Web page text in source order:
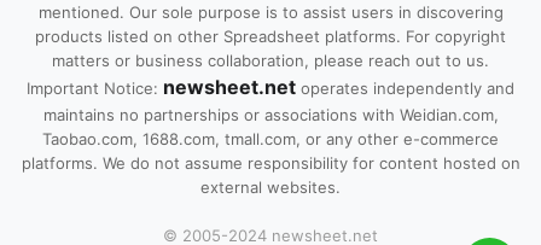
mentioned. Our sole purpose is to assist users in discovering
products listed on other Spreadsheet platforms. For copyright
matters or business collaboration, please reach out to us.
Important Notice: newsheet.net operates independently and
maintains no partnerships or associations with Weidian.com,
Taobao.com, 1688.com, tmall.com, or any other e-commerce
platforms. We do not assume responsibility for content hosted on
external websites.
© 2005-2024 newsheet.net